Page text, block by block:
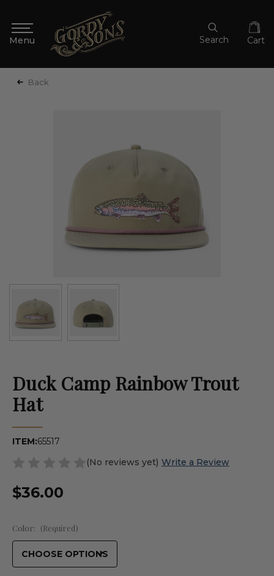
Search Cart
Back
Duck Camp Rainbow Trout
Hat
ITEM:65517
(No reviews yet) Write a Review
$36.00
Color: (Required)